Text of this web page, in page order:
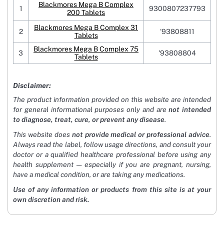
1
Blackmores Mega B Complex
200 Tablets
9300807237793
2
Blackmores Mega B Complex 31
Tablets
'93808811
3
Blackmores Mega B Complex 75
Tablets
'93808804
Disclaimer:
The product information provided on this website are intended
for general informational purposes only and arenot intended
to diagnose, treat, cure, or prevent any disease.
This website does not provide medical or professional advice.
Always read the label, follow usage directions, and consult your
doctor or a qualified healthcare professional before using any
health supplement — especially if you are pregnant, nursing,
have a medical condition, or are taking any medications.
Use of any information or products from this site is at your
own discretion and risk.